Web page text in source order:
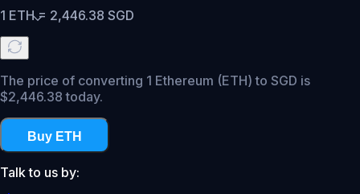
1 ETH= 2,446.38 SGD
The price of converting 1 Ethereum (ETH) to SGD is
$2,446.38 today.
Buy ETH
Talk to us by: